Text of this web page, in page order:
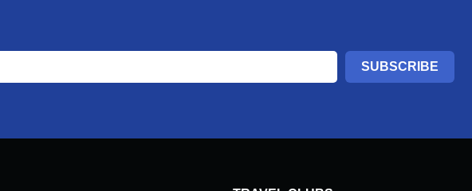
SUBSCRIBE